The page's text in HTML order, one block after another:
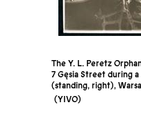
The Y. L. Peretz
7 Gęsia Street during
(standing, right),
YIVO